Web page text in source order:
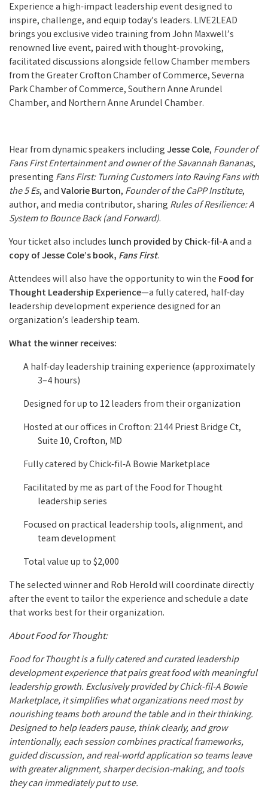
Experience a high-impact leadership event designed to
inspire, challenge, and equip today’s leaders. LIVE2LEAD
brings you exclusive video training from John Maxwell’s
renowned live event, paired with thought-provoking,
facilitated discussions alongside fellow Chamber members
from the Greater Crofton Chamber of Commerce, Severna
Park Chamber of Commerce, Southern Anne Arundel
Chamber, and Northern Anne Arundel Chamber.
Hear from dynamic speakers includingJesse Cole, Founder of
Fans First Entertainment and owner of the Savannah Bananas,
presenting Fans First: Turning Customers into Raving Fans with
the 5 Es, andValorie Burton, Founder of the CaPP Institute,
author, and media contributor, sharing Rules of Resilience: A
System to Bounce Back (and Forward).
Your ticket also includes lunch provided by Chick-fil-Aand a
copy of Jesse Cole’s book, Fans First.
Attendees will also have the opportunity to win the Food for
Thought Leadership Experience—a fully catered, half-day
leadership development experience designed for an
organization’s leadership team.
What the winner receives:
A half-day leadership training experience (approximately
3–4 hours)
Designed for up to 12 leaders from their organization
Hosted at our offices in Crofton: 2144 Priest Bridge Ct,
Suite 10, Crofton, MD
Fully catered by Chick-fil-A Bowie Marketplace
Facilitated by me as part of the Food for Thought
leadership series
Focused on practical leadership tools, alignment, and
team development
Total value up to $2,000
The selected winner and Rob Herold will coordinate directly
after the event to tailor the experience and schedule a date
that works best for their organization.
About Food for Thought:
Food for Thought is a fully catered and curated leadership
development experience that pairs great food with meaningful
leadership growth. Exclusively provided by Chick-fil-A Bowie
Marketplace, it simplifies what organizations need most by
nourishing teams both around the table and in their thinking.
Designed to help leaders pause, think clearly, and grow
intentionally, each session combines practical frameworks,
guided discussion, and real-world application so teams leave
with greater alignment, sharper decision-making, and tools
they can immediately put to use.